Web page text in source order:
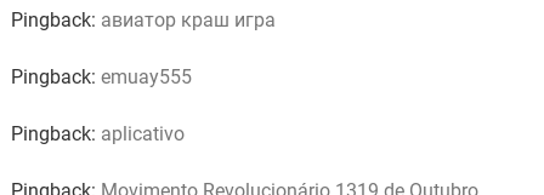
Pingback: авиатор краш игра
Pingback: emuay555
Pingback: aplicativo